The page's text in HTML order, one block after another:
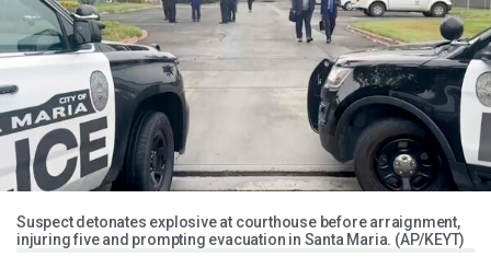
Suspect detonates explosive at courthouse before arraignment,
injuring five and prompting evacuation in Santa Maria. (AP/KEYT)